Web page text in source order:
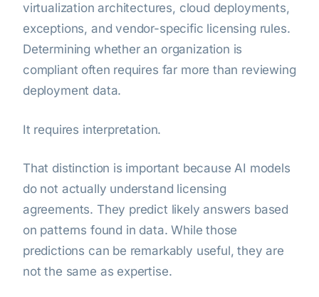
virtualization architectures, cloud deployments,
exceptions, and vendor-specific licensing rules.
Determining whether an organization is
compliant often requires far more than reviewing
deployment data.
It requires interpretation.
That distinction is important because AI models
do not actually understand licensing
agreements. They predict likely answers based
on patterns found in data. While those
predictions can be remarkably useful, they are
not the same as expertise.